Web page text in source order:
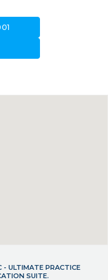
ULTIMATE PRACTICE
SUITE.